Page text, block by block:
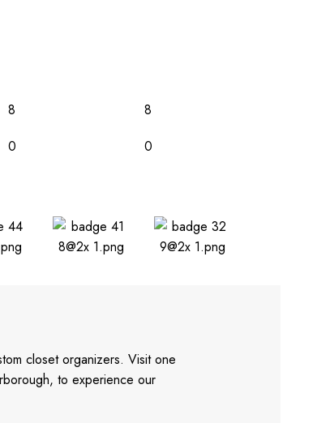
8
0
8
0
closet organizers. Visit one
to experience our